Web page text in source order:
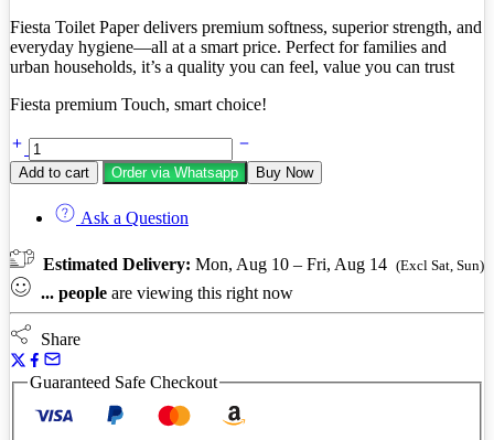
Fiesta Toilet Paper delivers premium softness, superior strength, and
everyday hygiene—all at a smart price. Perfect for families and
urban households, it’s a quality you can feel, value you can trust
Fiesta premium Touch, smart choice!
Fiesta
toilet
paper
pack
Add to cart Order via Whatsapp Buy Now
Ask a Question
Estimated Delivery: Mon, Aug 10 – Fri, Aug 14 (Excl Sat, Sun)
... people are viewing this right now
Share
Guaranteed Safe Checkout